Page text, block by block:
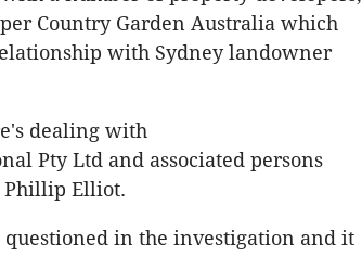
Country Garden Australia which
with Sydney landowner
dealing with
Pty Ltd and associated persons
Phillip Elliot.
in the investigation and it